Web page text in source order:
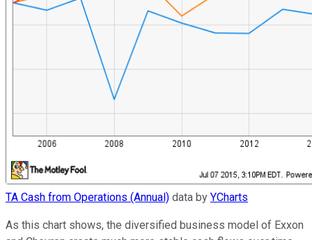
TA Cash from Operations (Annual) data by YCharts
As this chart shows, the diversified business model of Exxon